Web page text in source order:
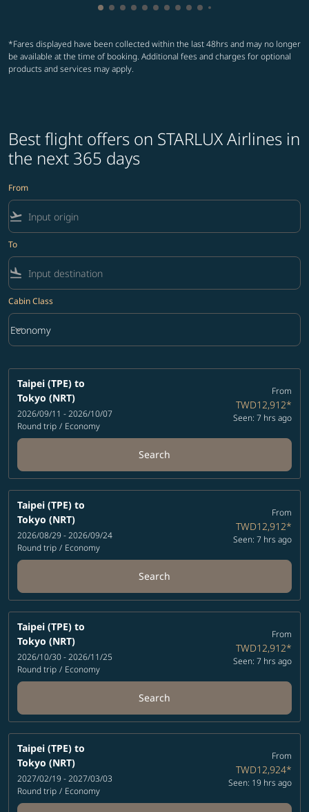
Showing cmp-pagination-showing-card
Showing cmp-pagination-showing-
Showing cmp-pagination-showing-
Showing cmp-pagination-
Showing cmp-pagination-
Showing cmp-pagination-
Showing cmp-pagination-
Showing cmp-
Showing cmp-
Showing cmp-
*Fares displayed have been collected within the last 48hrs and may no longer
be available at the time of booking. Additional fees and charges for optional
products and services may apply.
Best flight offers on STARLUX Airlines in
the next 365 days
From
flight_takeoff
To
flight_land
Cabin Class
Cabin Class option Economy Selected
Economy
keyboard_arrow_down
Taipei (TPE) to
Tokyo (NRT)
2026/09/11 - 2026/10/07
Round trip / Economy
From
TWD12,912*
Seen: 7 hrs ago
Search
Taipei (TPE) to
Tokyo (NRT)
2026/08/29 - 2026/09/24
Round trip / Economy
From
TWD12,912*
Seen: 7 hrs ago
Search
Taipei (TPE) to
Tokyo (NRT)
2026/10/30 - 2026/11/25
Round trip / Economy
From
TWD12,912*
Seen: 7 hrs ago
Search
Taipei (TPE) to
Tokyo (NRT)
2027/02/19 - 2027/03/03
Round trip / Economy
From
TWD12,924*
Seen: 19 hrs ago